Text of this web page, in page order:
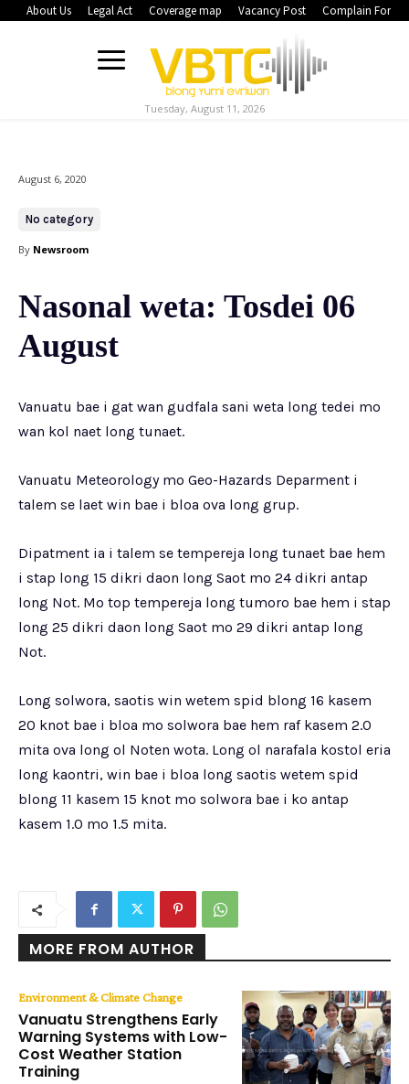
About Us Legal Act Coverage map Vacancy Post Complain Form
Tuesday, August 11, 2026
August 6, 2020
No category
By Newsroom
Nasonal weta: Tosdei 06
August
Vanuatu bae i gat wan gudfala sani weta long tedei mo
wan kol naet long tunaet.
Vanuatu Meteorology mo Geo-Hazards Deparment i
talem se laet win bae i bloa ova long grup.
Dipatment ia i talem se tempereja long tunaet bae hem
i stap long 15 dikri daon long Saot mo 24 dikri antap
long Not. Mo top tempereja long tumoro bae hem i stap
long 25 dikri daon long Saot mo 29 dikri antap long
Not.
Long solwora, saotis win wetem spid blong 16 kasem
20 knot bae i bloa mo solwora bae hem raf kasem 2.0
mita ova long ol Noten wota. Long ol narafala kostol eria
long kaontri, win bae i bloa long saotis wetem spid
blong 11 kasem 15 knot mo solwora bae i ko antap
kasem 1.0 mo 1.5 mita.
MORE FROM AUTHOR
Environment & Climate Change
Vanuatu Strengthens Early
Warning Systems with Low-
Cost Weather Station
Training